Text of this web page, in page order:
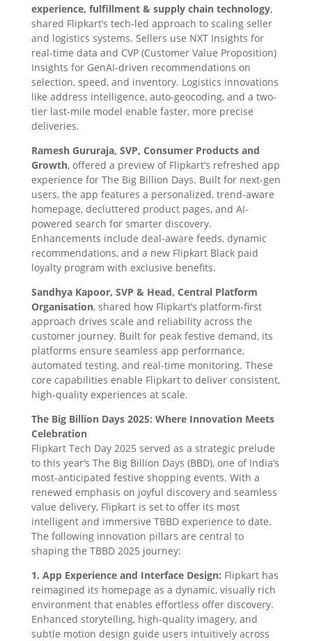
experience, fulfillment & supply chain technology,
shared Flipkart’s tech-led approach to scaling seller
and logistics systems. Sellers use NXT Insights for
real-time data and CVP (Customer Value Proposition)
Insights for GenAI-driven recommendations on
selection, speed, and inventory. Logistics innovations
like address intelligence, auto-geocoding, and a two-
tier last-mile model enable faster, more precise
deliveries.
Ramesh Gururaja, SVP, Consumer Products and
Growth, offered a preview of Flipkart’s refreshed app
experience for The Big Billion Days. Built for next-gen
users, the app features a personalized, trend-aware
homepage, decluttered product pages, and AI-
powered search for smarter discovery.
Enhancements include deal-aware feeds, dynamic
recommendations, and a new Flipkart Black paid
loyalty program with exclusive benefits.
Sandhya Kapoor, SVP & Head, Central Platform
Organisation, shared how Flipkart’s platform-first
approach drives scale and reliability across the
customer journey. Built for peak festive demand, its
platforms ensure seamless app performance,
automated testing, and real-time monitoring. These
core capabilities enable Flipkart to deliver consistent,
high-quality experiences at scale.
The Big Billion Days 2025: Where Innovation Meets
Celebration
Flipkart Tech Day 2025 served as a strategic prelude
to this year’s The Big Billion Days (BBD), one of India’s
most-anticipated festive shopping events. With a
renewed emphasis on joyful discovery and seamless
value delivery, Flipkart is set to offer its most
intelligent and immersive TBBD experience to date.
The following innovation pillars are central to
shaping the TBBD 2025 journey:
1. App Experience and Interface Design: Flipkart has
reimagined its homepage as a dynamic, visually rich
environment that enables effortless offer discovery.
Enhanced storytelling, high-quality imagery, and
subtle motion design guide users intuitively across